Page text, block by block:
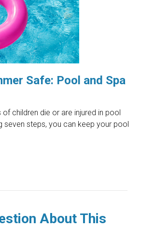
Safe: Pool and Spa
of children die or are injured in pool
seven steps, you can keep your pool
About This